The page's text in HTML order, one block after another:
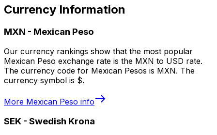
Currency Information
MXN - Mexican Peso
Our currency rankings show that the most popular
Mexican Peso exchange rate is the MXN to USD rate.
The currency code for Mexican Pesos is MXN. The
currency symbol is $.
More Mexican Peso info
SEK - Swedish Krona